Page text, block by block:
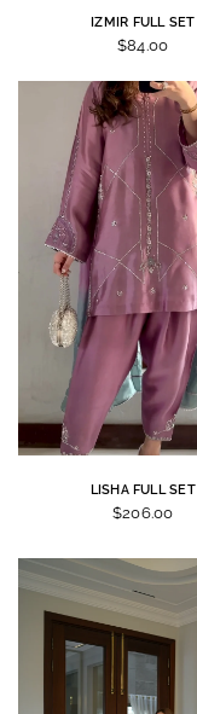
IZMIR FULL SET
$84.00
LISHA FULL SET
$206.00